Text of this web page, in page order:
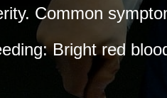
Common
Bright red